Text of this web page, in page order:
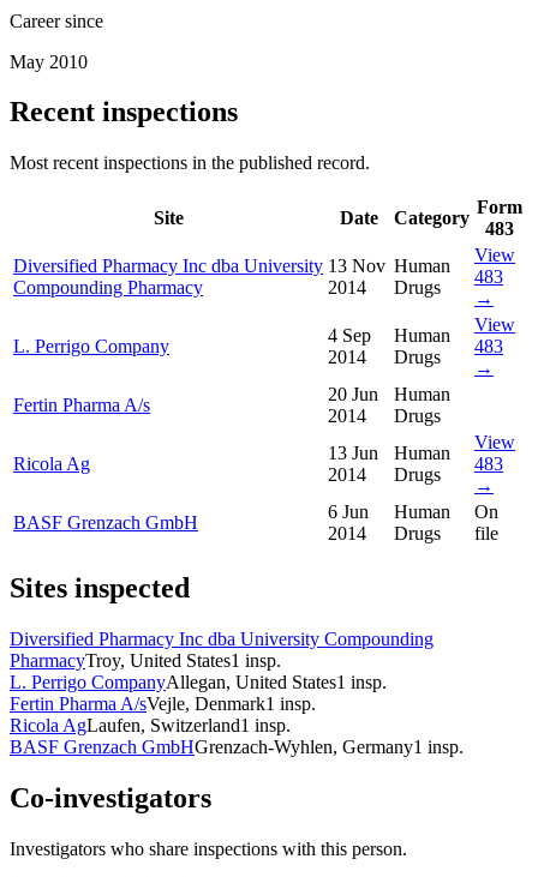
Career since
May 2010
Recent inspections
Most recent inspections in the published record.
Site Date Category
Form
483
Diversified Pharmacy Inc dba University
Compounding Pharmacy
13 Nov
2014
Human
Drugs
View
483
→
L. Perrigo Company
4 Sep
2014
Human
Drugs
View
483
→
Fertin Pharma A/s
20 Jun
2014
Human
Drugs
Ricola Ag
13 Jun
2014
Human
Drugs
View
483
→
BASF Grenzach GmbH
6 Jun
2014
Human
Drugs
On
file
Sites inspected
Diversified Pharmacy Inc dba University Compounding
PharmacyTroy, United States1 insp.
L. Perrigo CompanyAllegan, United States1 insp.
Fertin Pharma A/sVejle, Denmark1 insp.
Ricola AgLaufen, Switzerland1 insp.
BASF Grenzach GmbHGrenzach-Wyhlen, Germany1 insp.
Co-investigators
Investigators who share inspections with this person.